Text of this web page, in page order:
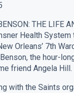
THE LIFE
Health
Orleans’ 7th
the hour-
friend Angela Hill.
with the Saints